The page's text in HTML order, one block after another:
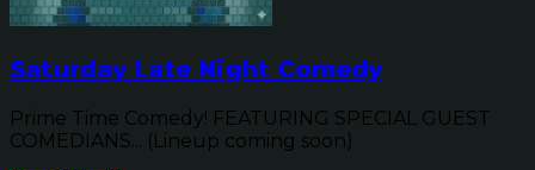
Saturday Late Night Comedy
Prime Time Comedy! FEATURING SPECIAL GUEST
COMEDIANS... (Lineup coming soon)